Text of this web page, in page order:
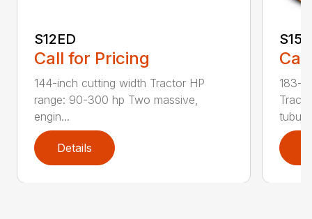
S12ED
Call for Pricing
144-inch cutting width Tractor HP
range: 90-300 hp Two massive,
engin...
Details
183-